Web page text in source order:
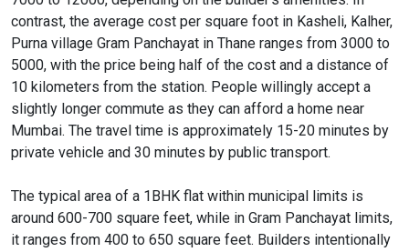
contrast, the average cost per square foot in Kasheli, Kalher,
Purna village Gram Panchayat in Thane ranges from 3000 to
5000, with the price being half of the cost and a distance of
10 kilometers from the station. People willingly accept a
slightly longer commute as they can afford a home near
Mumbai. The travel time is approximately 15-20 minutes by
private vehicle and 30 minutes by public transport.
The typical area of a 1BHK flat within municipal limits is
around 600-700 square feet, while in Gram Panchayat limits,
it ranges from 400 to 650 square feet. Builders intentionally